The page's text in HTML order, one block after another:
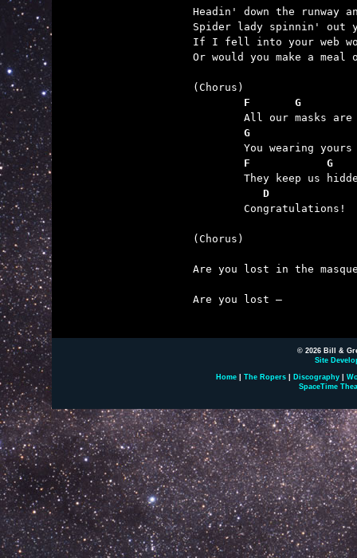
Headin' down the
Spider lady spinnin' out
If I fell into your web
Or would you make a meal
F       G
G
F            G
D
(Chorus)
Are you lost in the
Are you lost –
© 2026 Bill &
Site
Home The Ropers Discography
SpaceTime